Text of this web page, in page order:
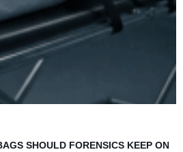
SHOULD FORENSICS KEEP ON